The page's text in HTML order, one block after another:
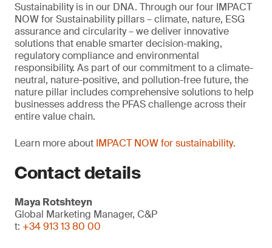
Sustainability is in our DNA. Through our four IMPACT
NOW for Sustainability pillars – climate, nature, ESG
assurance and circularity – we deliver innovative
solutions that enable smarter decision-making,
regulatory compliance and environmental
responsibility. As part of our commitment to a climate-
neutral, nature-positive, and pollution-free future, the
nature pillar includes comprehensive solutions to help
businesses address the PFAS challenge across their
entire value chain.
Learn more about IMPACT NOW for sustainability.
Contact details
Maya Rotshteyn
Global Marketing Manager, C&P
t: +34 913 13 80 00